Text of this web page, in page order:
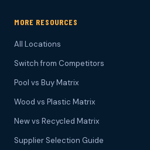
MORE RESOURCES
All Locations
Switch from Competitors
Pool vs Buy Matrix
Wood vs Plastic Matrix
New vs Recycled Matrix
Supplier Selection Guide